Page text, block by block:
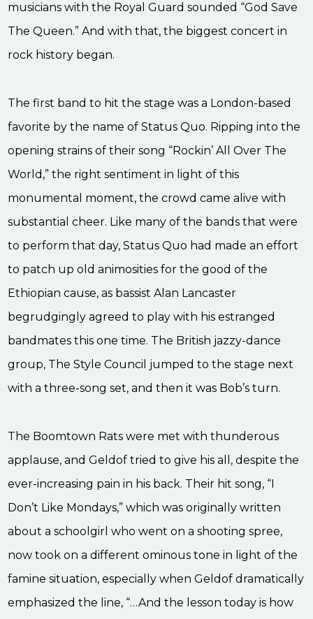
musicians with the Royal Guard sounded “God Save
The Queen.” And with that, the biggest concert in
rock history began.
The first band to hit the stage was a London-based
favorite by the name of Status Quo. Ripping into the
opening strains of their song “Rockin’ All Over The
World,” the right sentiment in light of this
monumental moment, the crowd came alive with
substantial cheer. Like many of the bands that were
to perform that day, Status Quo had made an effort
to patch up old animosities for the good of the
Ethiopian cause, as bassist Alan Lancaster
begrudgingly agreed to play with his estranged
bandmates this one time. The British jazzy-dance
group, The Style Council jumped to the stage next
with a three-song set, and then it was Bob’s turn.
The Boomtown Rats were met with thunderous
applause, and Geldof tried to give his all, despite the
ever-increasing pain in his back. Their hit song, “I
Don’t Like Mondays,” which was originally written
about a schoolgirl who went on a shooting spree,
now took on a different ominous tone in light of the
famine situation, especially when Geldof dramatically
emphasized the line, “…And the lesson today is how